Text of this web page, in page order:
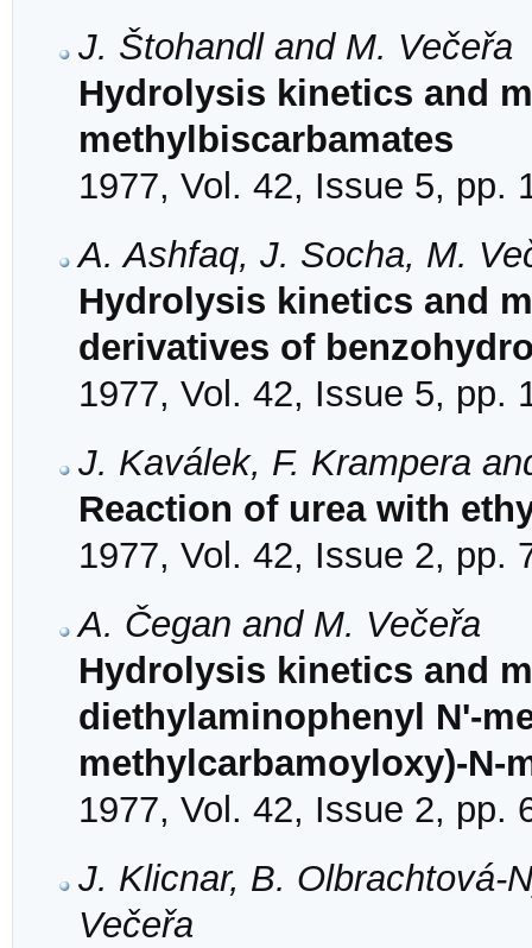
J. Štohandl and M. Večeřa
Hydrolysis kinetics and
methylbiscarbamates
1977, Vol. 42, Issue 5, pp.
A. Ashfaq, J. Socha, M.
Hydrolysis kinetics and
derivatives of
1977, Vol. 42, Issue 5, pp.
J. Kaválek, F. Krampera
Reaction of urea with
1977, Vol. 42, Issue 2, pp.
A. Čegan and M. Večeřa
Hydrolysis kinetics and
diethylaminophenyl N'-
methylcarbamoyloxy)-N-
1977, Vol. 42, Issue 2, pp.
J. Klicnar, B. Olbrachtová-
Večeřa